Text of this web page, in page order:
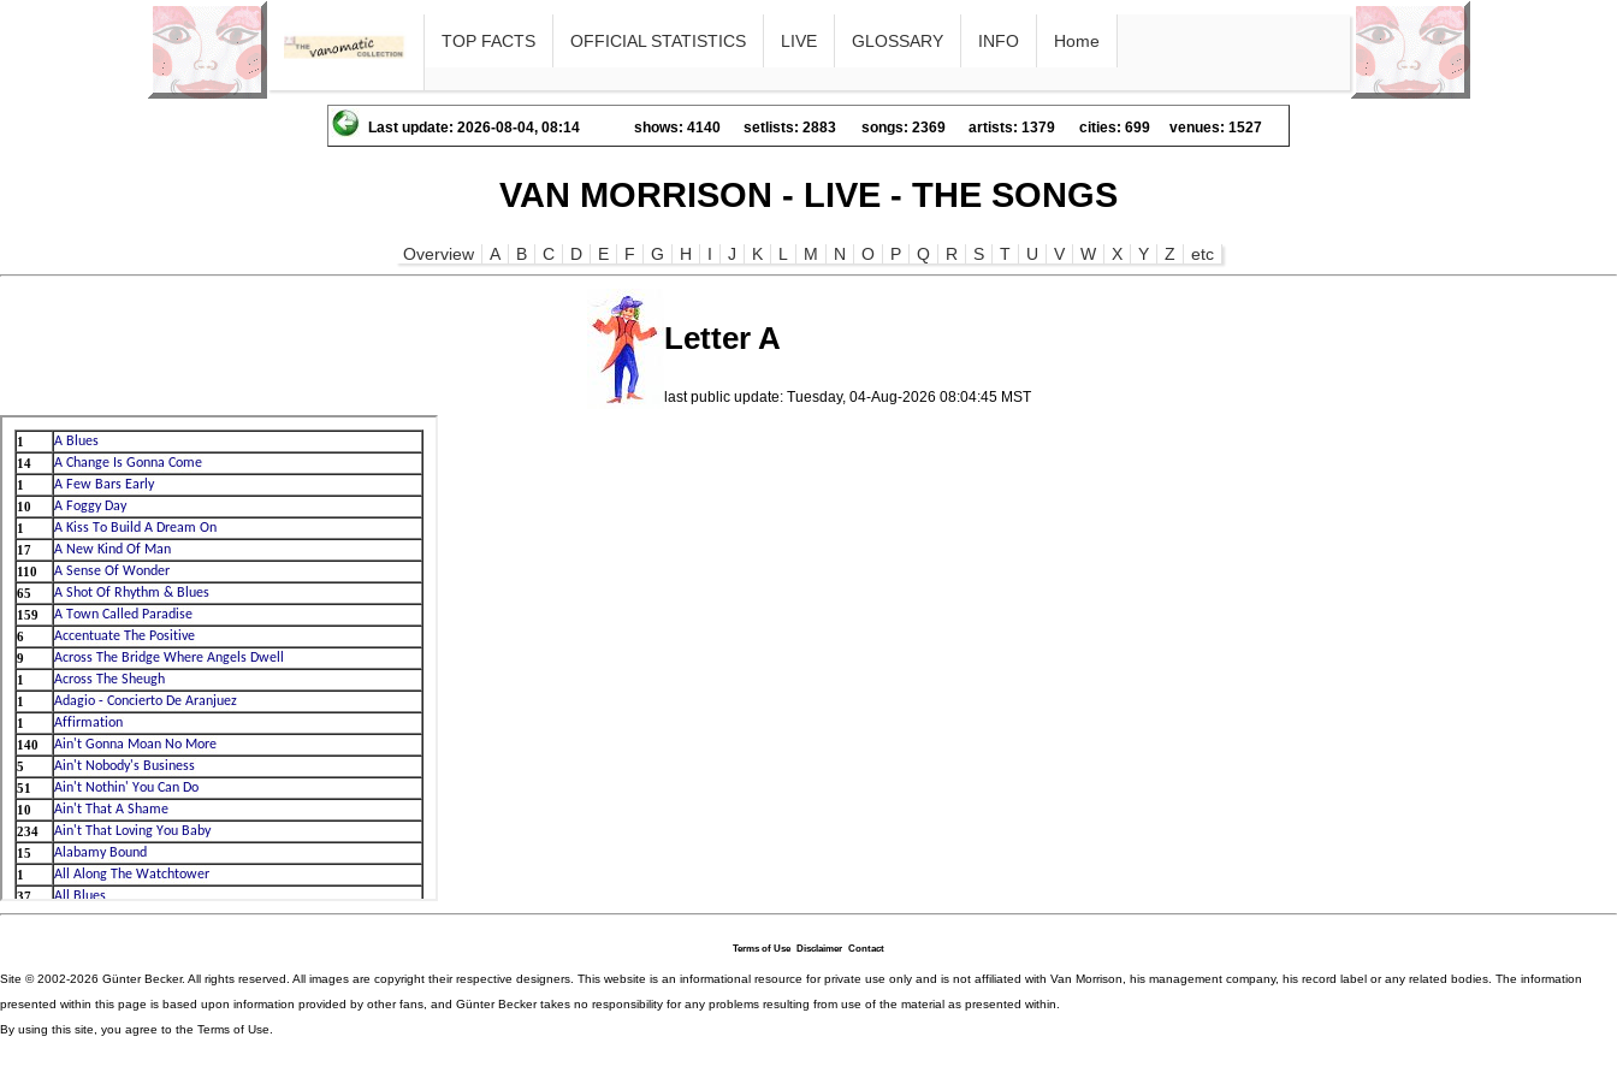
TOP FACTS OFFICIAL STATISTICS LIVE GLOSSARY INFO Home
Last update: 2026-08-04, 08:14 shows: 4140 setlists: 2883 songs: 2369 artists: 1379 cities: 699 venues: 1527
VAN MORRISON - LIVE - THE SONGS
Overview A B C D E F G H I J K L M N O P Q R S T U V W X Y Z etc
Letter A
last public update: Tuesday, 04-Aug-2026 08:04:45 MST
Terms of Use Disclaimer Contact
Site © 2002-2026 Günter Becker. All rights reserved. All images are copyright their respective designers. This website is an informational resource for private use only and is not affiliated with Van Morrison, his management company, his record label or any related bodies. The information
presented within this page is based upon information provided by other fans, and Günter Becker takes no responsibility for any problems resulting from use of the material as presented within.
By using this site, you agree to the Terms of Use.